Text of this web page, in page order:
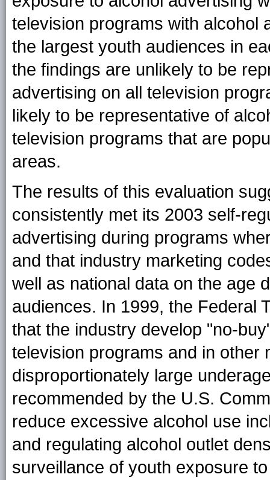
television programs with alcohol
the largest youth audiences in
the findings are unlikely to be
advertising on all television
likely to be representative of
television programs that are
areas.
The results of this evaluation
consistently met its 2003 self-
advertising during programs
and that industry marketing
well as national data on the age
audiences. In 1999, the Federal
that the industry develop "no-
television programs and in other
disproportionately large
recommended by the U.S.
reduce excessive alcohol use
and regulating alcohol outlet
surveillance of youth exposure